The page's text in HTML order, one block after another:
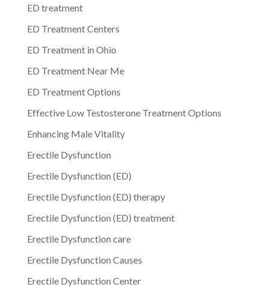
ED treatment
ED Treatment Centers
ED Treatment in Ohio
ED Treatment Near Me
ED Treatment Options
Effective Low Testosterone Treatment Options
Enhancing Male Vitality
Erectile Dysfunction
Erectile Dysfunction (ED)
Erectile Dysfunction (ED) therapy
Erectile Dysfunction (ED) treatment
Erectile Dysfunction care
Erectile Dysfunction Causes
Erectile Dysfunction Center